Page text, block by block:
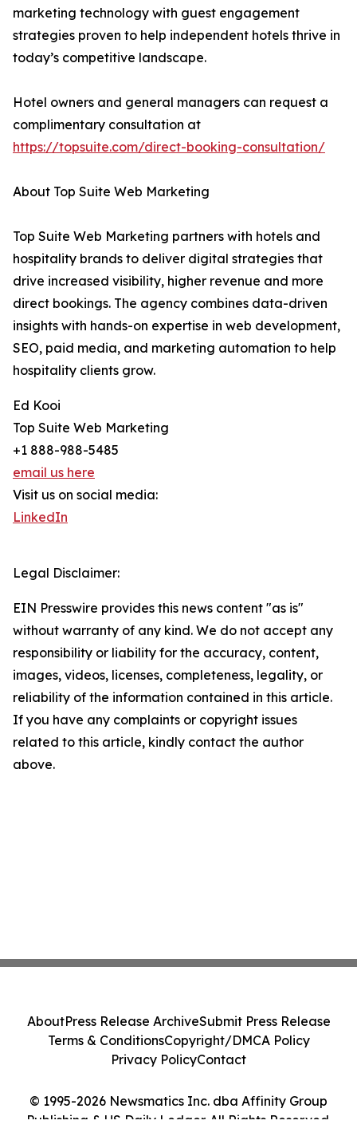
marketing technology with guest engagement
strategies proven to help independent hotels thrive in
today’s competitive landscape.
Hotel owners and general managers can request a
complimentary consultation at
https://topsuite.com/direct-booking-consultation/
About Top Suite Web Marketing
Top Suite Web Marketing partners with hotels and
hospitality brands to deliver digital strategies that
drive increased visibility, higher revenue and more
direct bookings. The agency combines data-driven
insights with hands-on expertise in web development,
SEO, paid media, and marketing automation to help
hospitality clients grow.
Ed Kooi
Top Suite Web Marketing
+1 888-988-5485
email us here
Visit us on social media:
LinkedIn
Legal Disclaimer:
EIN Presswire provides this news content "as is"
without warranty of any kind. We do not accept any
responsibility or liability for the accuracy, content,
images, videos, licenses, completeness, legality, or
reliability of the information contained in this article.
If you have any complaints or copyright issues
related to this article, kindly contact the author
above.
© 1995-2026 Newsmatics Inc. dba Affinity Group
Publishing & US Daily Ledger. All Rights Reserved.
AboutPress Release ArchiveSubmit Press Release
Terms & ConditionsCopyright/DMCA Policy
Privacy PolicyContact